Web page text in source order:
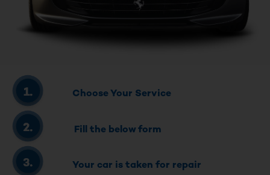
Choose Your Service
Fill the below form
Your car is taken for repair